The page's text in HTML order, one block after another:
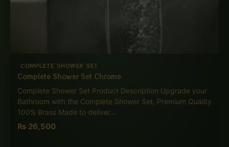
COMPLETE SHOWER SET
Complete Shower Set Chrome
Complete Shower Set Product Description Upgrade your
Bathroom with the Complete Shower Set, Premium Quality
100% Brass Made to deliver…
₨ 26,500